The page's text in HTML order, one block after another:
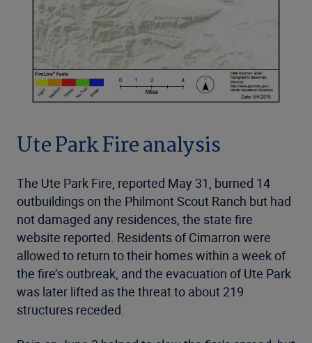
Ute Park Fire analysis
The Ute Park Fire, reported May 31, burned 14
outbuildings on the Philmont Scout Ranch but had
not damaged any residences, the state fire
website reported. Residents of Cimarron were
allowed to return to their homes within a week of
the fire’s outbreak, and the evacuation of Ute Park
was later lifted as the threat to about 219
structures receded.